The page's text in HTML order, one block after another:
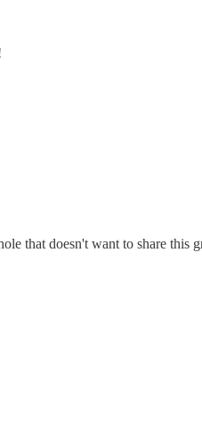
that doesn't want to share